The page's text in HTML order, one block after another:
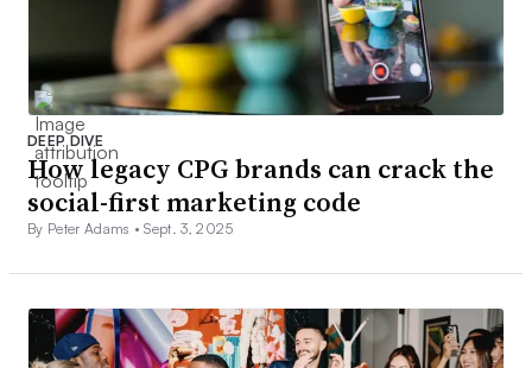
DEEP DIVE
How legacy CPG brands can crack the
social-first marketing code
By Peter Adams •Sept. 3, 2025